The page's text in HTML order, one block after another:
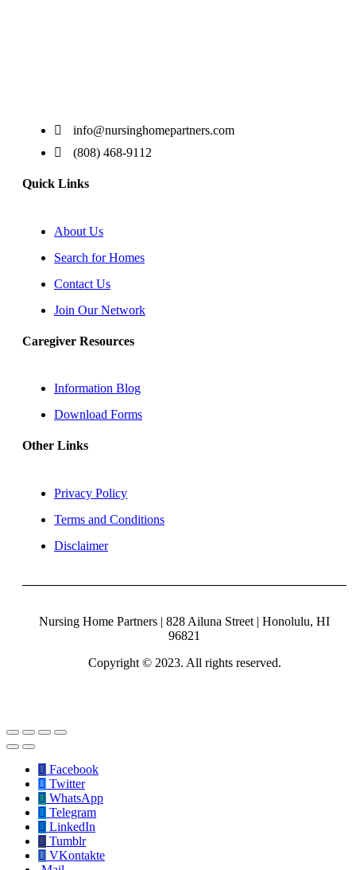
info@nursinghomepartners.com
(808) 468-9112
Quick Links
About Us
Search for Homes
Contact Us
Join Our Network
Caregiver Resources
Information Blog
Download Forms
Other Links
Privacy Policy
Terms and Conditions
Disclaimer
Nursing Home Partners | 828 Ailuna Street | Honolulu, HI
96821
Copyright © 2023. All rights reserved.
Facebook
Twitter
WhatsApp
Telegram
LinkedIn
Tumblr
VKontakte